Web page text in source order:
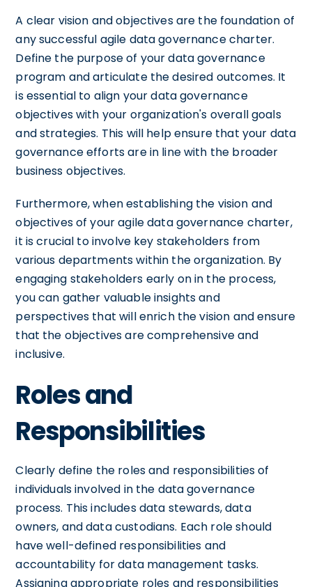
A clear vision and objectives are the foundation of
any successful agile data governance charter.
Define the purpose of your data governance
program and articulate the desired outcomes. It
is essential to align your data governance
objectives with your organization's overall goals
and strategies. This will help ensure that your data
governance efforts are in line with the broader
business objectives.
Furthermore, when establishing the vision and
objectives of your agile data governance charter,
it is crucial to involve key stakeholders from
various departments within the organization. By
engaging stakeholders early on in the process,
you can gather valuable insights and
perspectives that will enrich the vision and ensure
that the objectives are comprehensive and
inclusive.
Roles and
Responsibilities
Clearly define the roles and responsibilities of
individuals involved in the data governance
process. This includes data stewards, data
owners, and data custodians. Each role should
have well-defined responsibilities and
accountability for data management tasks.
Assigning appropriate roles and responsibilities